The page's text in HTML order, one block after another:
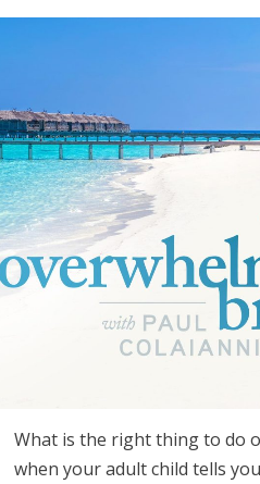
What is the right thing to do
when your adult child tells